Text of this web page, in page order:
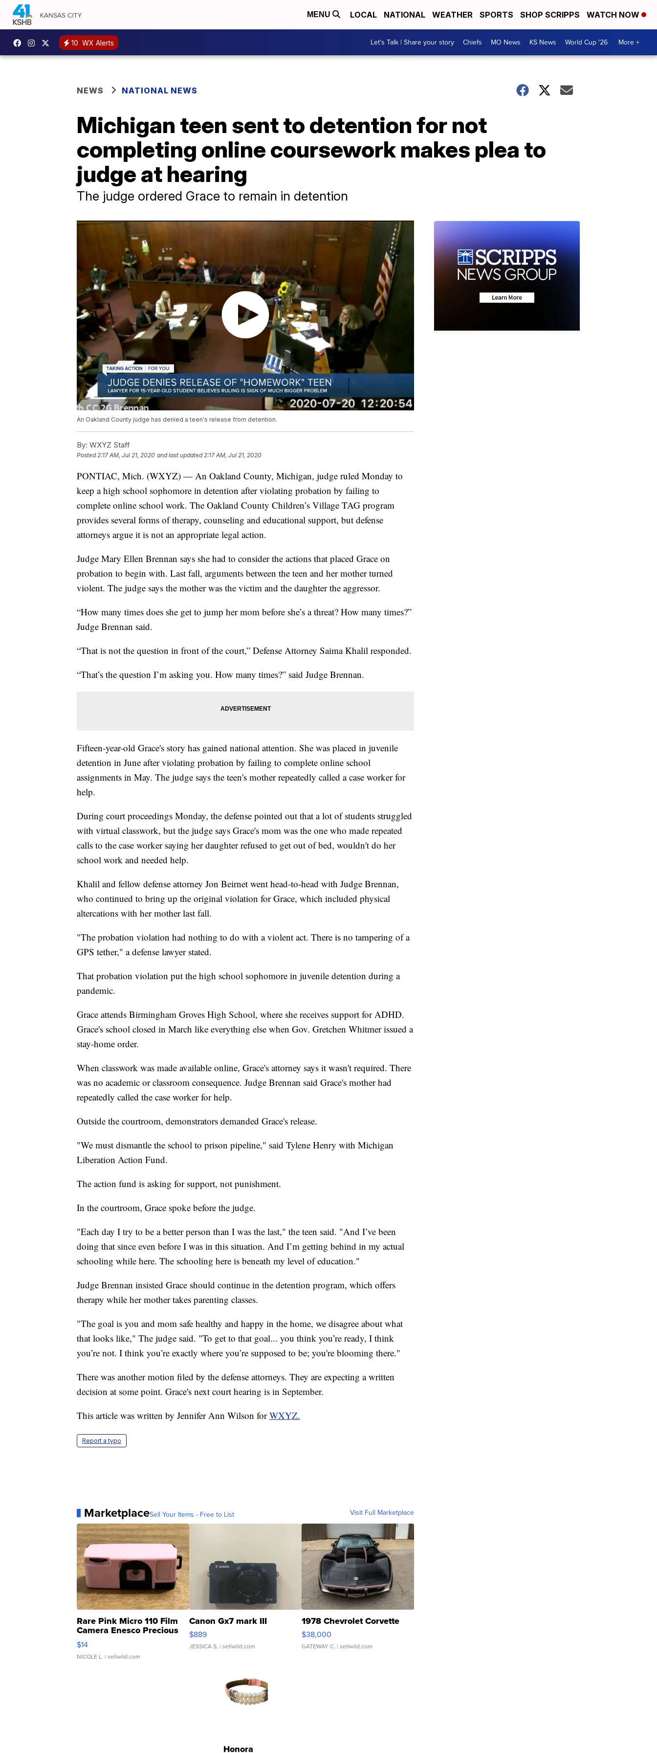
MENU LOCAL NATIONAL WEATHER SPORTS SHOP SCRIPPS WATCH NOW
10 WX Alerts Let's Talk | Share your story Chiefs MO News KS News World Cup '26 More +
NEWS NATIONAL NEWS
Michigan teen sent to detention for not
completing online coursework makes plea to
judge at hearing
The judge ordered Grace to remain in detention
An Oakland County judge has denied a teen's release from detention.
By: WXYZ Staff
Posted2:17 AM, Jul 21, 2020 and last updated 2:17 AM, Jul 21, 2020
PONTIAC, Mich. (WXYZ) — An Oakland County, Michigan, judge ruled Monday to
keep a high school sophomore in detention after violating probation by failing to
complete online school work. The Oakland County Children’s Village TAG program
provides several forms of therapy, counseling and educational support, but defense
attorneys argue it is not an appropriate legal action.
Judge Mary Ellen Brennan says she had to consider the actions that placed Grace on
probation to begin with. Last fall, arguments between the teen and her mother turned
violent. The judge says the mother was the victim and the daughter the aggressor.
“How many times does she get to jump her mom before she’s a threat? How many times?”
Judge Brennan said.
“That is not the question in front of the court,” Defense Attorney Saima Khalil responded.
“That’s the question I’m asking you. How many times?” said Judge Brennan.
Fifteen-year-old Grace's story has gained national attention. She was placed in juvenile
detention in June after violating probation by failing to complete online school
assignments in May. The judge says the teen's mother repeatedly called a case worker for
help.
During court proceedings Monday, the defense pointed out that a lot of students struggled
with virtual classwork, but the judge says Grace's mom was the one who made repeated
calls to the case worker saying her daughter refused to get out of bed, wouldn't do her
school work and needed help.
Khalil and fellow defense attorney Jon Beirnet went head-to-head with Judge Brennan,
who continued to bring up the original violation for Grace, which included physical
altercations with her mother last fall.
"The probation violation had nothing to do with a violent act. There is no tampering of a
GPS tether," a defense lawyer stated.
That probation violation put the high school sophomore in juvenile detention during a
pandemic.
Grace attends Birmingham Groves High School, where she receives support for ADHD.
Grace's school closed in March like everything else when Gov. Gretchen Whitmer issued a
stay-home order.
When classwork was made available online, Grace's attorney says it wasn't required. There
was no academic or classroom consequence. Judge Brennan said Grace's mother had
repeatedly called the case worker for help.
Outside the courtroom, demonstrators demanded Grace's release.
"We must dismantle the school to prison pipeline," said Tylene Henry with Michigan
Liberation Action Fund.
The action fund is asking for support, not punishment.
In the courtroom, Grace spoke before the judge.
"Each day I try to be a better person than I was the last," the teen said. "And I’ve been
doing that since even before I was in this situation. And I’m getting behind in my actual
schooling while here. The schooling here is beneath my level of education."
Judge Brennan insisted Grace should continue in the detention program, which offers
therapy while her mother takes parenting classes.
"The goal is you and mom safe healthy and happy in the home, we disagree about what
that looks like," The judge said. "To get to that goal... you think you’re ready, I think
you’re not. I think you’re exactly where you’re supposed to be; you're blooming there."
There was another motion filed by the defense attorneys. They are expecting a written
decision at some point. Grace's next court hearing is in September.
This article was written by Jennifer Ann Wilson forWXYZ.
Report a typo
MarketplaceSell Your Items - Free to List Visit Full Marketplace
Rare Pink Micro 110 Film
Camera Enesco Precious
Moments TD4
$14
NICOLE L. | sellwild.com
Canon Gx7 mark III
$889
JESSICA S. | sellwild.com
1978 Chevrolet Corvette
$38,000
GATEWAY C. | sellwild.com
Honora